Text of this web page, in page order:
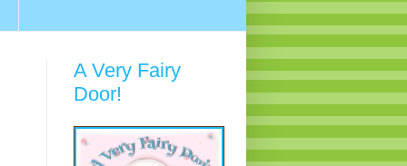
A Very Fairy
Door!